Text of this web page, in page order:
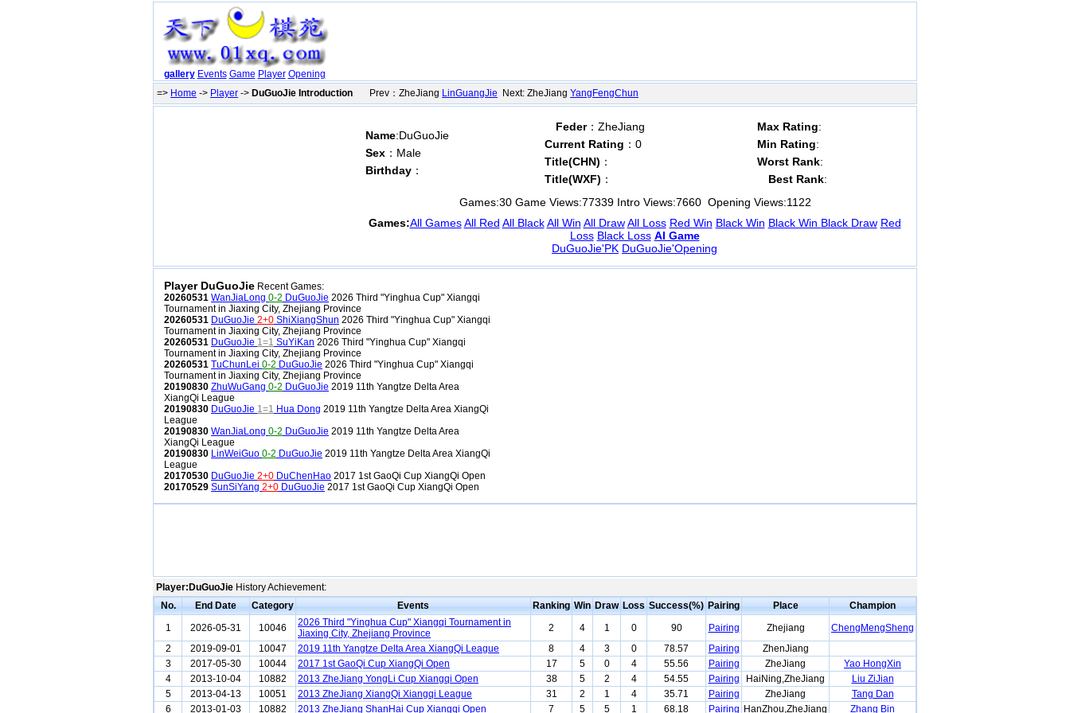
gallery Events Game Player Opening
=> Home -> Player -> DuGuoJie Introduction Prev：ZheJiang LinGuangJie Next: ZheJiang YangFengChun
Name:DuGuoJie
Sex ：Male
Birthday ：
Feder：ZheJiang
Current Rating ：0
Title(CHN) ：
Title(WXF) ：
Max Rating:
Min Rating:
Worst Rank:
Best Rank:
Games:30 Game Views:77339 Intro Views:7660 Opening Views:1122
Games:All Games All Red All Black All Win All Draw All Loss Red Win Black Win Black Win Black Draw Red
Loss Black Loss AI Game
DuGuoJie'PK DuGuoJie'Opening
Player DuGuoJie Recent Games:
20260531 WanJiaLong 0-2 DuGuoJie 2026 Third "Yinghua Cup" Xiangqi
Tournament in Jiaxing City, Zhejiang Province
20260531 DuGuoJie 2+0 ShiXiangShun 2026 Third "Yinghua Cup" Xiangqi
Tournament in Jiaxing City, Zhejiang Province
20260531 DuGuoJie 1=1 SuYiKan 2026 Third "Yinghua Cup" Xiangqi
Tournament in Jiaxing City, Zhejiang Province
20260531 TuChunLei 0-2 DuGuoJie 2026 Third "Yinghua Cup" Xiangqi
Tournament in Jiaxing City, Zhejiang Province
20190830 ZhuWuGang 0-2 DuGuoJie 2019 11th Yangtze Delta Area
XiangQi League
20190830 DuGuoJie 1=1 Hua Dong 2019 11th Yangtze Delta Area XiangQi
League
20190830 WanJiaLong 0-2 DuGuoJie 2019 11th Yangtze Delta Area
XiangQi League
20190830 LinWeiGuo 0-2 DuGuoJie 2019 11th Yangtze Delta Area XiangQi
League
20170530 DuGuoJie 2+0 DuChenHao 2017 1st GaoQi Cup XiangQi Open
20170529 SunSiYang 2+0 DuGuoJie 2017 1st GaoQi Cup XiangQi Open
Player:DuGuoJie History Achievement:
No.
End Date Category Events Ranking Win Draw Loss Success(%) Pairing Place
Champion
1
2026-05-31 10046
2026 Third "Yinghua Cup" Xiangqi Tournament in
Jiaxing City, Zhejiang Province
2 4 1 0 90 Pairing Zhejiang
ChengMengSheng
2
2019-09-01 10047 2019 11th Yangtze Delta Area XiangQi League 8 4 3 0 78.57 Pairing
ZhenJiang
3
2017-05-30 10044 2017 1st GaoQi Cup XiangQi Open 17 5 0 4 55.56 Pairing ZheJiang
Yao HongXin
4
2013-10-04 10882 2013 ZheJiang YongLi Cup Xiangqi Open 38 5 2 4 54.55 Pairing HaiNing,ZheJiang
Liu ZiJian
5
2013-04-13 10051 2013 ZheJiang XiangQi Xiangqi League 31 2 1 4 35.71 Pairing ZheJiang
Tang Dan
6
2013-01-03 10882 2013 ZheJiang ShanHai Cup Xiangqi Open 7 5 5 1 68.18 Pairing HanZhou,ZheJiang Zhang Bin